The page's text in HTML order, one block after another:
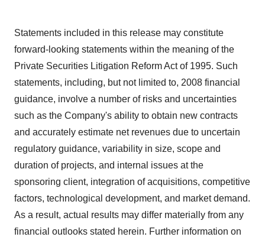
Statements included in this release may constitute
forward-looking statements within the meaning of the
Private Securities Litigation Reform Act of 1995. Such
statements, including, but not limited to, 2008 financial
guidance, involve a number of risks and uncertainties
such as the Company's ability to obtain new contracts
and accurately estimate net revenues due to uncertain
regulatory guidance, variability in size, scope and
duration of projects, and internal issues at the
sponsoring client, integration of acquisitions, competitive
factors, technological development, and market demand.
As a result, actual results may differ materially from any
financial outlooks stated herein. Further information on